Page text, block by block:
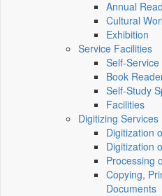
Annual
Cultural
Exhibition
Service Facilities
Self-Service
Book
Self-Study
Facilities
Digitizing Services
Digitization
Digitization
Processing
Copying,
Documents